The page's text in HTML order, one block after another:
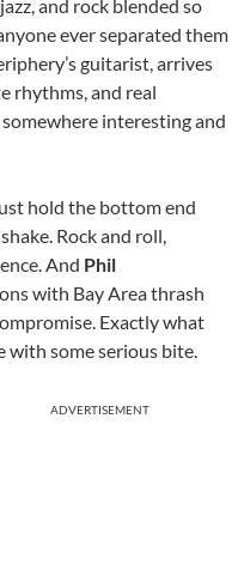
and rock blended so
ever separated them
guitarist, arrives
rhythms, and real
somewhere interesting and
hold the bottom end
Rock and roll,
And Phil
with Bay Area thrash
Exactly what
with some serious bite.
ADVERTISEMENT